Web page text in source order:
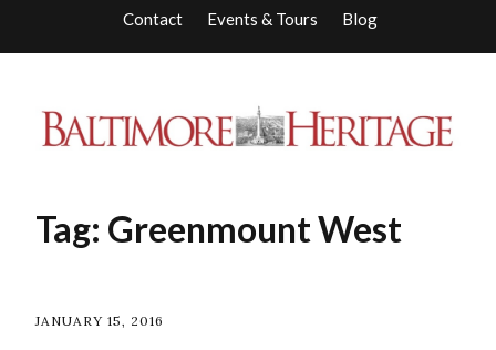
Contact Events & Tours Blog
Tag: Greenmount West
JANUARY 15, 2016